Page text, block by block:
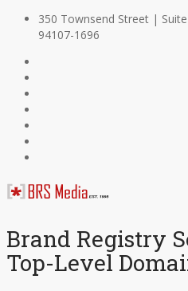
350 Townsend Street |
94107-1696
Brand Registry
Top-Level